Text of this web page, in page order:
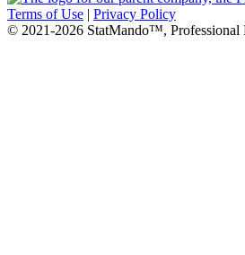
Terms of Use | Privacy Policy
© 2021-2026 StatMando™, Professional